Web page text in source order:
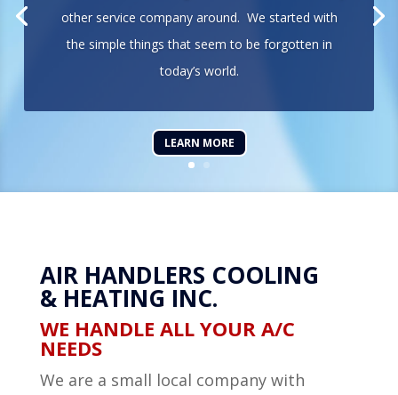
other service company around. We started with
the simple things that seem to be forgotten in
today’s world.
LEARN MORE
AIR HANDLERS COOLING
& HEATING INC.
WE HANDLE ALL YOUR A/C
NEEDS
We are a small local company with